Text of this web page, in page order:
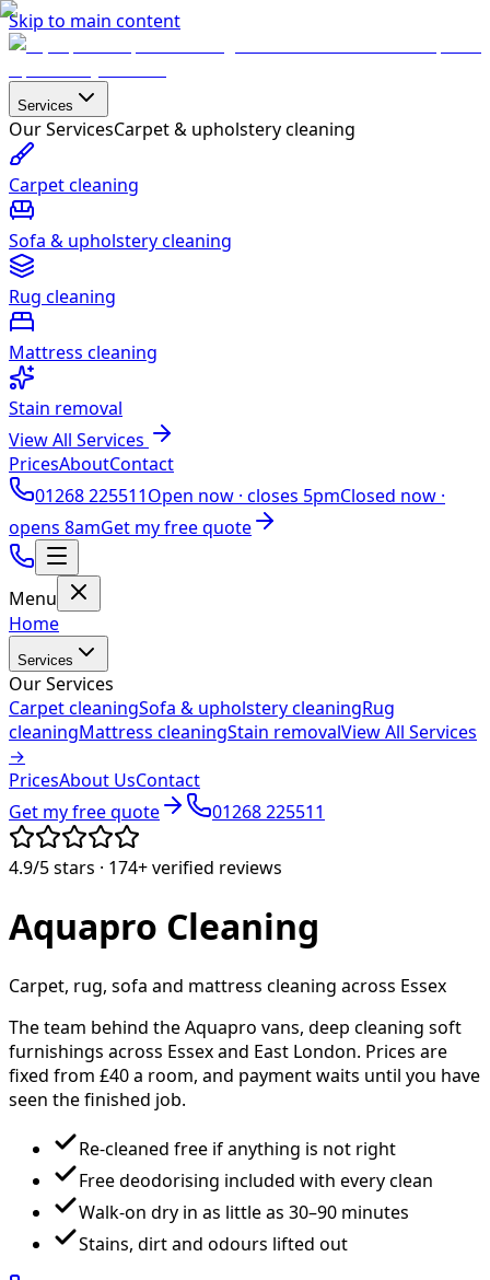
Skip to main content
Services
Our ServicesCarpet & upholstery cleaning
Carpet cleaning
Sofa & upholstery cleaning
Rug cleaning
Mattress cleaning
Stain removal
View All Services
PricesAboutContact
01268 225511Open now · closes 5pmClosed now ·
opens 8amGet my free quote
Menu
Home
Services
Our Services
Carpet cleaningSofa & upholstery cleaningRug
cleaningMattress cleaningStain removalView All Services
→
PricesAbout UsContact
Get my free quote
01268 225511
4.9/5stars · 174+verified reviews
Aquapro Cleaning
Carpet, rug, sofa and mattress cleaning across Essex
The team behind the Aquapro vans, deep cleaning soft
furnishings across Essex and East London. Prices are
fixed from £40a room, and payment waits until you have
seen the finished job.
Re-cleaned free if anything is not right
Free deodorising included with every clean
Walk-on dry in as little as 30–90 minutes
Stains, dirt and odours lifted out